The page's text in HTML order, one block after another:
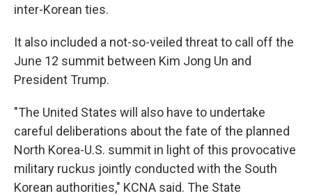
inter-Korean ties.
It also included a not-so-veiled threat to call off the
June 12 summit between Kim Jong Un and
President Trump.
"The United States will also have to undertake
careful deliberations about the fate of the planned
North Korea-U.S. summit in light of this provocative
military ruckus jointly conducted with the South
Korean authorities," KCNA said. The State